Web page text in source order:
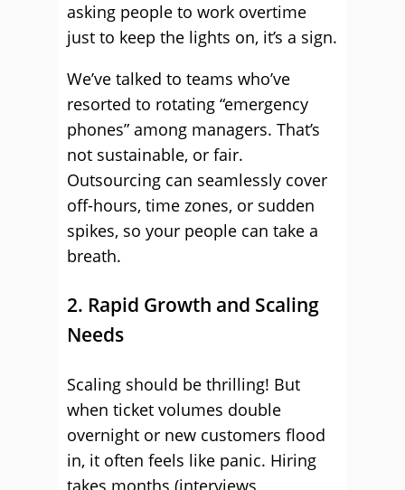
asking people to work overtime
just to keep the lights on, it’s a sign.
We’ve talked to teams who’ve
resorted to rotating “emergency
phones” among managers. That’s
not sustainable, or fair.
Outsourcing can seamlessly cover
off-hours, time zones, or sudden
spikes, so your people can take a
breath.
2. Rapid Growth and Scaling
Needs
Scaling should be thrilling! But
when ticket volumes double
overnight or new customers flood
in, it often feels like panic. Hiring
takes months (interviews,